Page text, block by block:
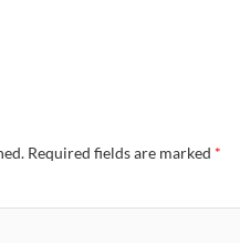
Required fields are marked *